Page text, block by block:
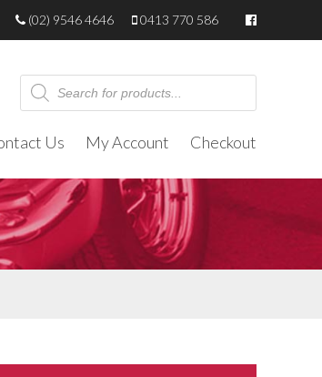
0413 770 586
(02) 9546 4646
Products
search
Us My Account Checkout